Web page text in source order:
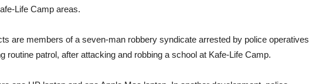
Life Camp areas.
are members of a seven-man robbery syndicate arrested by police operatives
routine patrol, after attacking and robbing a school at Kafe-Life Camp.